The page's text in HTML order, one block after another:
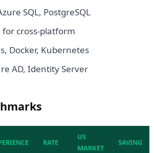
SQL, PostgreSQL
for cross-platform
Docker, Kubernetes
AD, Identity Server
RATE
US
MARKET
SAVING